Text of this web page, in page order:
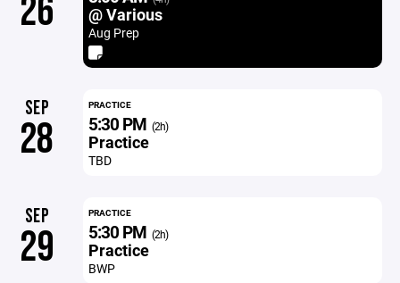
26 @ Various
Aug Prep
SEP
28
PRACTICE
5:30 PM (2h)
Practice
TBD
SEP
29
PRACTICE
5:30 PM (2h)
Practice
BWP